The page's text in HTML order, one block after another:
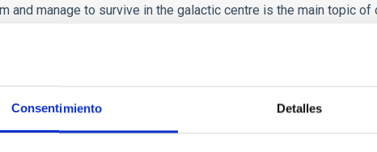
Consentimiento Detalles
and manage to survive in the galactic centre is the main topic of
of photoevaporative protoplanetary discs have recently been
discs can survive and form planets.
difficult question whether planets can form in the galactic
of observing them. Our main conclusion is that, if
similar to the G2 cloud, and they might be observed with